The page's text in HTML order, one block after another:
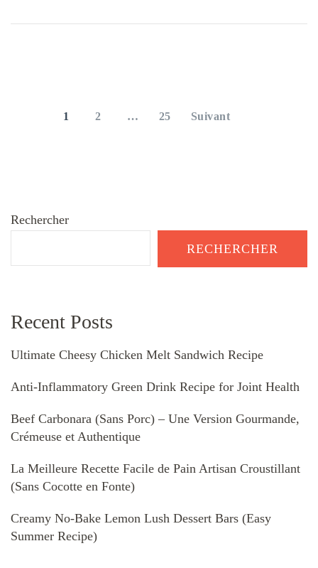
publications
PAGE
1 PAGE
2 … PAGE
25 Suivant
Rechercher
RECHERCHER
Recent Posts
Ultimate Cheesy Chicken Melt Sandwich Recipe
Anti-Inflammatory Green Drink Recipe for Joint Health
Beef Carbonara (Sans Porc) – Une Version Gourmande,
Crémeuse et Authentique
La Meilleure Recette Facile de Pain Artisan Croustillant
(Sans Cocotte en Fonte)
Creamy No-Bake Lemon Lush Dessert Bars (Easy
Summer Recipe)